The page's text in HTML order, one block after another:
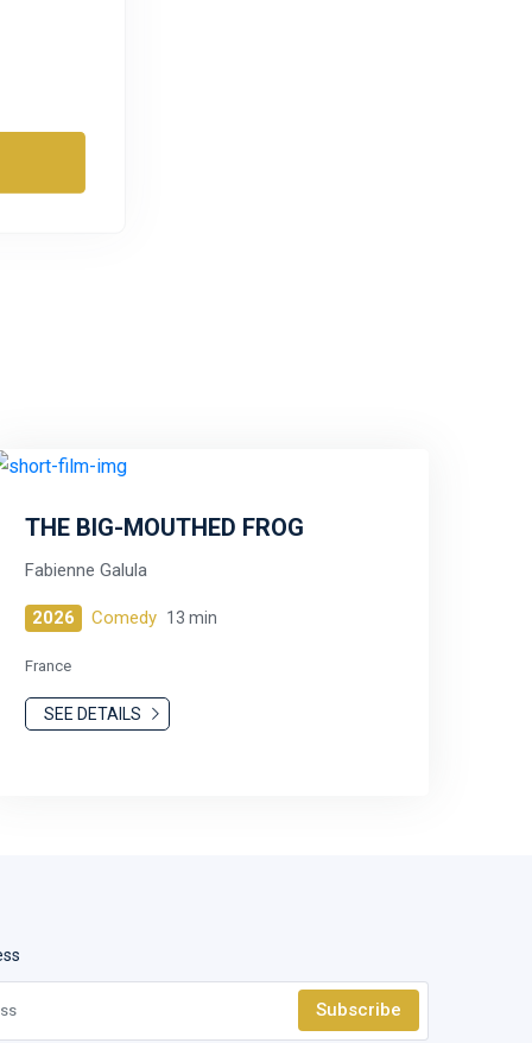
THE BIG-MOUTHED FROG
Fabienne Galula
2026 Comedy 13 min
France
SEE DETAILS
Subscribe